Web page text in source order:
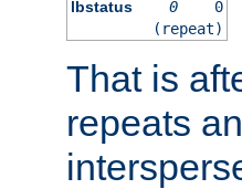
lbstatus
0
0
(repeat)
That is
repeats